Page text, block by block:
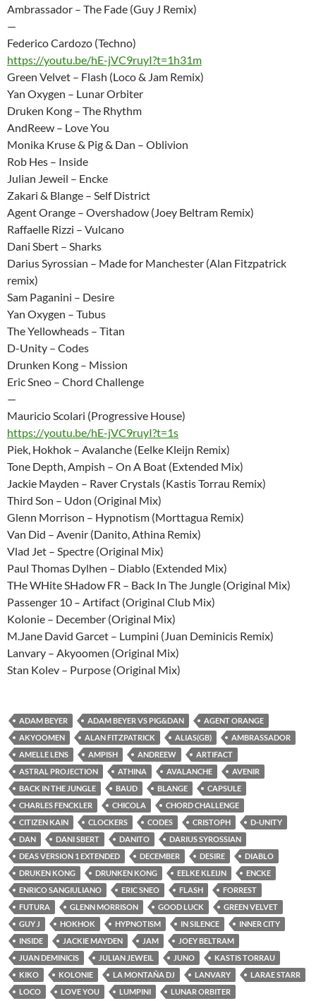
Ambrassador – The Fade (Guy J Remix)
—
Federico Cardozo (Techno)
https://youtu.be/hE-jVC9ruyI?t=1h31m
Green Velvet – Flash (Loco & Jam Remix)
Yan Oxygen – Lunar Orbiter
Druken Kong – The Rhythm
AndReew – Love You
Monika Kruse & Pig & Dan – Oblivion
Rob Hes – Inside
Julian Jeweil – Encke
Zakari & Blange – Self District
Agent Orange – Overshadow (Joey Beltram Remix)
Raffaelle Rizzi – Vulcano
Dani Sbert – Sharks
Darius Syrossian – Made for Manchester (Alan Fitzpatrick
remix)
Sam Paganini – Desire
Yan Oxygen – Tubus
The Yellowheads – Titan
D-Unity – Codes
Drunken Kong – Mission
Eric Sneo – Chord Challenge
—
Mauricio Scolari (Progressive House)
https://youtu.be/hE-jVC9ruyI?t=1s
Piek, Hokhok – Avalanche (Eelke Kleijn Remix)
Tone Depth, Ampish – On A Boat (Extended Mix)
Jackie Mayden – Raver Crystals (Kastis Torrau Remix)
Third Son – Udon (Original Mix)
Glenn Morrison – Hypnotism (Morttagua Remix)
Van Did – Avenir (Danito, Athina Remix)
Vlad Jet – Spectre (Original Mix)
Paul Thomas Dylhen – Diablo (Extended Mix)
THe WHite SHadow FR – Back In The Jungle (Original Mix)
Passenger 10 – Artifact (Original Club Mix)
Kolonie – December (Original Mix)
M.Jane David Garcet – Lumpini (Juan Deminicis Remix)
Lanvary – Akyoomen (Original Mix)
Stan Kolev – Purpose (Original Mix)
ADAM BEYER ADAM BEYER VS PIG&DAN
AGENT ORANGE
AKYOOMEN
ALAN FITZPATRICK ALIAS(GB)
AMBRASSADOR
AMELLE LENS
AMPISH ANDREEW
ARTIFACT
ASTRAL PROJECTION
ATHINA AVALANCHE
AVENIR
BACK IN THE JUNGLE
BAUD BLANGE
CAPSULE
CHARLES FENCKLER
CHICOLA
CHORD CHALLENGE
CITIZEN KAIN
CLOCKERS CODES CRISTOPH
D-UNITY
DAN
DANI SBERT DANITO
DARIUS SYROSSIAN
DEAS VERSION 1 EXTENDED
DECEMBER DESIRE
DIABLO
DRUKEN KONG
DRUNKEN KONG EELKE KLEIJN
ENCKE
ENRICO SANGIULIANO
ERIC SNEO FLASH
FORREST
FUTURA
GLENN MORRISON GOOD LUCK
GREEN VELVET
GUY J
HOKHOK HYPNOTISM IN SILENCE
INNER CITY
INSIDE
JACKIE MAYDEN JAM
JOEY BELTRAM
JUAN DEMINICIS
JULIAN JEWEIL JUNO
KASTIS TORRAU
KIKO
KOLONIE LA MONTAÑA DJ LANVARY
LARAE STARR
LOCO
LOVE YOU LUMPINI LUNAR ORBITER